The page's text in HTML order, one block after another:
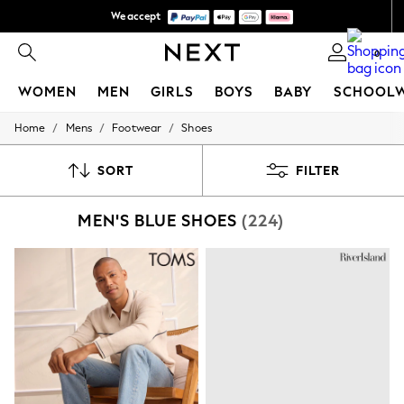
We accept
We pay all duties 0
WOMEN MEN GIRLS BOYS BABY
WOMEN
New: Next
Tops & T-shirts
Trousers
Blouses & Shirts
Knitwear
Jeans
Occasionwear
Cardigans
Hoodies & Fleeces
Suits & Workwear
Leggings & Joggers
Home / Mens / Footwear / Shoes
SORT FILTER
MEN'S BLUE SHOES (224)